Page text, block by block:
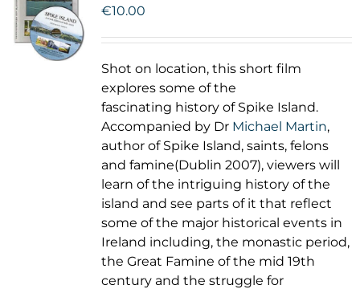
€10.00
Shot on location, this short film
explores some of the
fascinating history of Spike Island.
Accompanied by Dr Michael Martin,
author of Spike Island, saints, felons
and famine(Dublin 2007), viewers will
learn of the intriguing history of the
island and see parts of it that reflect
some of the major historical events in
Ireland including, the monastic period,
the Great Famine of the mid 19th
century and the struggle for